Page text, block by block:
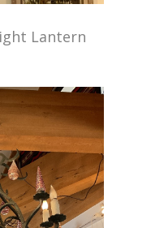
Lantern